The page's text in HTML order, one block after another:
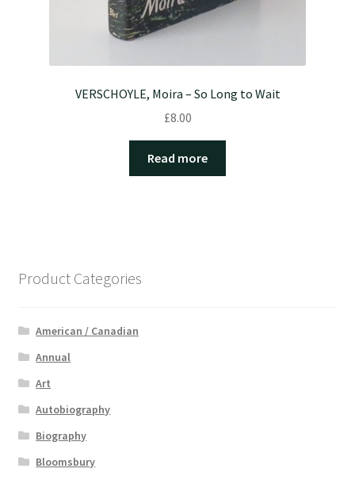
VERSCHOYLE, Moira – So Long to Wait
£8.00
Read more
Product Categories
American / Canadian
Annual
Art
Autobiography
Biography
Bloomsbury